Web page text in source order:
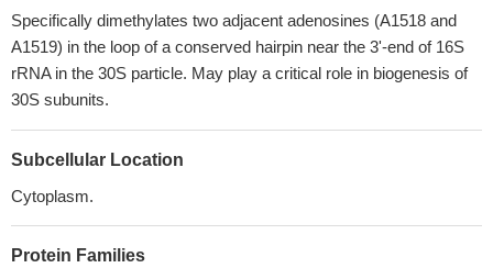
Specifically dimethylates two adjacent adenosines (A1518 and
A1519) in the loop of a conserved hairpin near the 3'-end of 16S
rRNA in the 30S particle. May play a critical role in biogenesis of
30S subunits.
Subcellular Location
Cytoplasm.
Protein Families